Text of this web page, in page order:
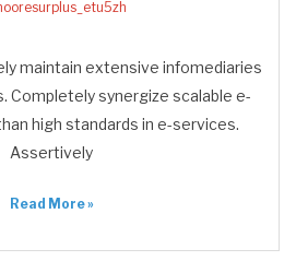
maintain extensive infomediaries
Completely synergize scalable e-
high standards in e-services.
Assertively
Read More »